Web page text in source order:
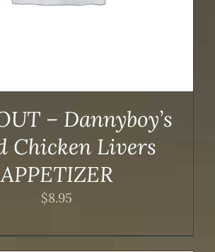
– Dannyboy’s
Chicken Livers
APPETIZER
$8.95